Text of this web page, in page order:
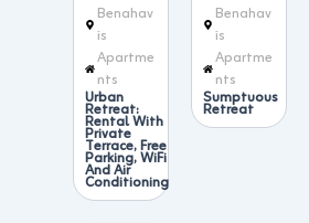
Benahav
ís
Apartme
nts
Urban
Retreat:
Rental With
Private
Terrace, Free
Parking, WiFi
And Air
Conditioning
Benahav
ís
Apartme
nts
Sumptuous
Retreat